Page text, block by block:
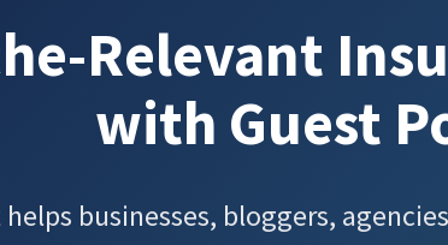
Relevant
with Guest
businesses, bloggers,